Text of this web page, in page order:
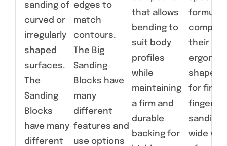
sanding of
curved or
irregularly
shaped
surfaces.
The
Sanding
Blocks
have many
different
edges to
match
contours.
The Big
Sanding
Blocks have
many
different
features and
use options
that allows
bending to
suit body
profiles
while
maintaining
a firm and
durable
backing for
their
shapes
for fine,
fingertip
sanding
wide